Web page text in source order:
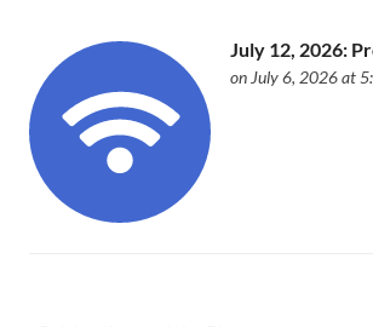
July 12, 2026:
on July 6, 2026 at